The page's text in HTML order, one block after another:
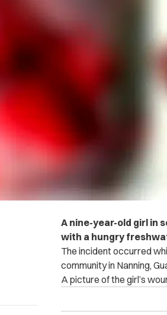
A nine-year-old girl in
with a hungry
The incident occurred
community in Nanning,
A picture of the girl’s